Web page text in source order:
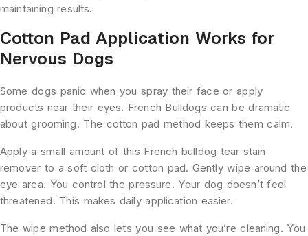
maintaining results.
Cotton Pad Application Works for
Nervous Dogs
Some dogs panic when you spray their face or apply
products near their eyes. French Bulldogs can be dramatic
about grooming. The cotton pad method keeps them calm.
Apply a small amount of this French bulldog tear stain
remover to a soft cloth or cotton pad. Gently wipe around the
eye area. You control the pressure. Your dog doesn’t feel
threatened. This makes daily application easier.
The wipe method also lets you see what you’re cleaning. You